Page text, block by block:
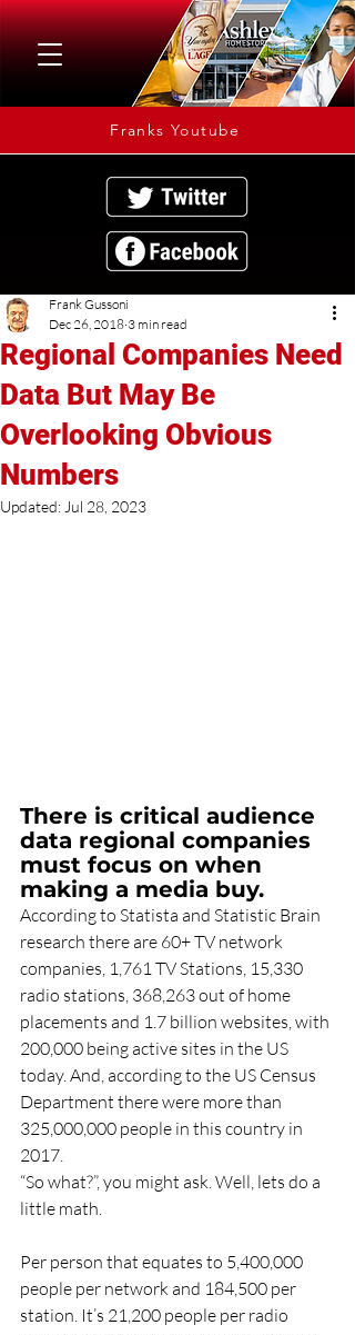
Franks Youtube
Regional Companies Need
Data But May Be
Overlooking Obvious
Numbers
Frank Gussoni
Dec 26, 2018 3 min read
Updated: Jul 28, 2023
There is critical audience
data regional companies
must focus on when
making a media buy.
According to Statista and Statistic Brain
research there are 60+ TV network
companies, 1,761 TV Stations, 15,330
radio stations, 368,263 out of home
placements and 1.7 billion websites, with
200,000 being active sites in the US
today. And, according to the US Census
Department there were more than
325,000,000 people in this country in
2017.
“So what?”, you might ask. Well, lets do a
little math.
Per person that equates to 5,400,000
people per network and 184,500 per
station. It’s 21,200 people per radio